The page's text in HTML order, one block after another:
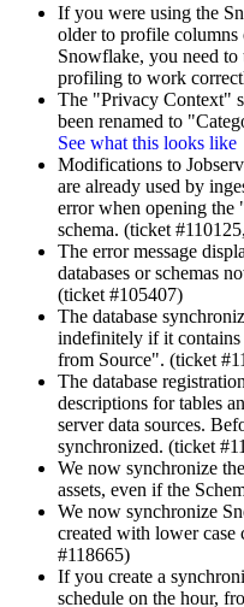
If you were using the
older to profile
Snowflake, you need to
profiling to work
The "Privacy Context"
been renamed to
See what this looks like
Modifications to
are already used by
error when opening the
schema. (ticket
The error message
databases or schemas
(ticket #105407)
The database
indefinitely if it contains
from Source". (ticket
The database
descriptions for tables
server data sources.
synchronized. (ticket
We now synchronize
assets, even if the
We now synchronize
created with lower case
#118665)
If you create a
schedule on the hour,